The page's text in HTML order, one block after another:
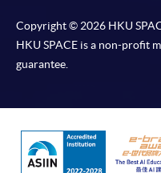
Copyright © 2026 HKU
HKU SPACE is a non-profit
guarantee.